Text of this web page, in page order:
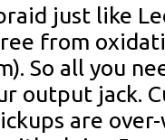
just like
from
So all you
output jack.
are